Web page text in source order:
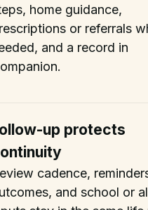
home guidance,
or referrals
and a record in
up protects
cadence,
and school or